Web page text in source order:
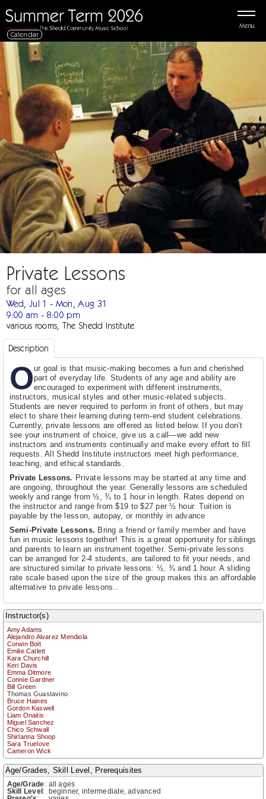
Menu
Calendar
Private Lessons
for all ages
Wed, Jul 1 - Mon, Aug 31
9:00 am - 8:00 pm
various rooms, The Shedd Institute
Description
Our goal is that music-making becomes a fun and cherished
part of everyday life. Students of any age and ability are
encouraged to experiment with different instruments,
instructors, musical styles and other music-related subjects.
Students are never required to perform in front of others, but may
elect to share their learning during term-end student celebrations.
Currently, private lessons are offered as listed below. If you don’t
see your instrument of choice, give us a call—we add new
instructors and instruments continually and make every effort to fill
requests. All Shedd Institute instructors meet high performance,
teaching, and ethical standards.
Private Lessons. Private lessons may be started at any time and
are ongoing, throughout the year. Generally lessons are scheduled
weekly and range from ½, ¾ to 1 hour in length. Rates depend on
the instructor and range from $19 to $27 per ½ hour. Tuition is
payable by the lesson, autopay, or monthly in advance
Semi-Private Lessons. Bring a friend or family member and have
fun in music lessons together! This is a great opportunity for siblings
and parents to learn an instrument together. Semi-private lessons
can be arranged for 2-4 students, are tailored to fit your needs, and
are structured similar to private lessons: ½, ¾ and 1 hour. A sliding
rate scale based upon the size of the group makes this an affordable
alternative to private lessons..
Instructor(s)
Amy Adams
Alejandro Alvarez Mendiola
Corwin Bolt
Emilie Catlett
Kara Churchill
Keri Davis
Emma Ditmore
Connie Gardner
Bill Green
Thomas Guastavino
Bruce Haines
Gordon Kaswell
Liam Onaitis
Miguel Sanchez
Chico Schwall
Shirlanna Shoop
Sara Truelove
Cameron Wick
Age/Grades, Skill Level, Prerequisites
Age/Grade: all ages
Skill Level: beginner, intermediate, advanced